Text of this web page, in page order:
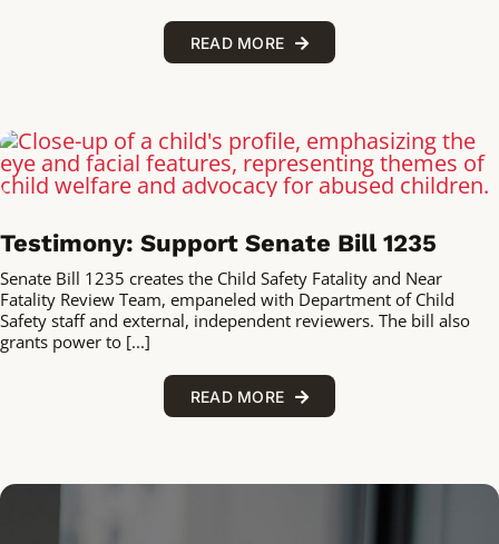
READ MORE
Testimony: Support Senate Bill 1235
Senate Bill 1235 creates the Child Safety Fatality and Near
Fatality Review Team, empaneled with Department of Child
Safety staff and external, independent reviewers. The bill also
grants power to [...]
READ MORE